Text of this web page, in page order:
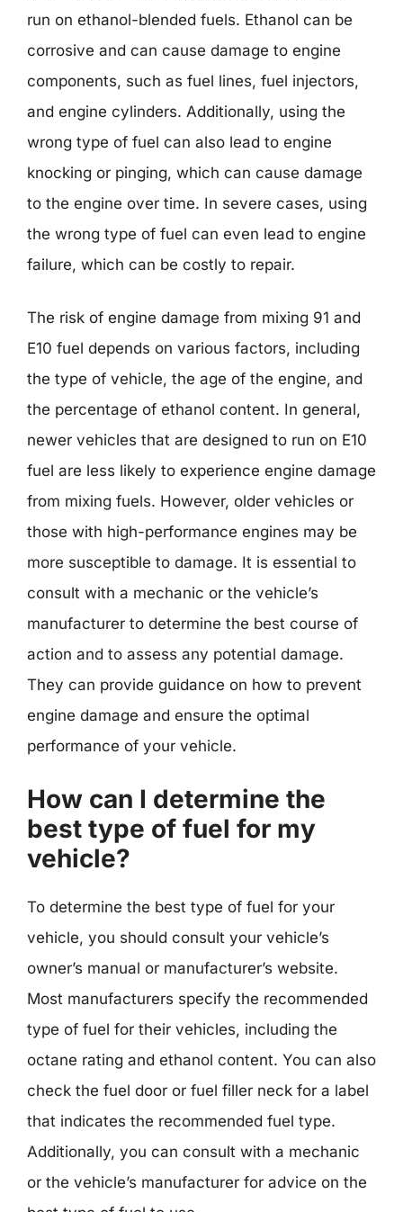
run on ethanol-blended fuels. Ethanol can be
corrosive and can cause damage to engine
components, such as fuel lines, fuel injectors,
and engine cylinders. Additionally, using the
wrong type of fuel can also lead to engine
knocking or pinging, which can cause damage
to the engine over time. In severe cases, using
the wrong type of fuel can even lead to engine
failure, which can be costly to repair.
The risk of engine damage from mixing 91 and
E10 fuel depends on various factors, including
the type of vehicle, the age of the engine, and
the percentage of ethanol content. In general,
newer vehicles that are designed to run on E10
fuel are less likely to experience engine damage
from mixing fuels. However, older vehicles or
those with high-performance engines may be
more susceptible to damage. It is essential to
consult with a mechanic or the vehicle’s
manufacturer to determine the best course of
action and to assess any potential damage.
They can provide guidance on how to prevent
engine damage and ensure the optimal
performance of your vehicle.
How can I determine the
best type of fuel for my
vehicle?
To determine the best type of fuel for your
vehicle, you should consult your vehicle’s
owner’s manual or manufacturer’s website.
Most manufacturers specify the recommended
type of fuel for their vehicles, including the
octane rating and ethanol content. You can also
check the fuel door or fuel filler neck for a label
that indicates the recommended fuel type.
Additionally, you can consult with a mechanic
or the vehicle’s manufacturer for advice on the